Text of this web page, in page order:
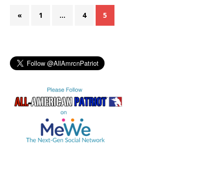
« 1 … 4 5